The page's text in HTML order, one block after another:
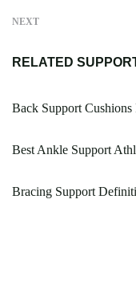
NEXT
RELATED
Back Support Cushions
Best Ankle Support
Bracing Support